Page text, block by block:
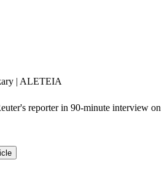
| ALETEIA
reporter in 90-minute interview on